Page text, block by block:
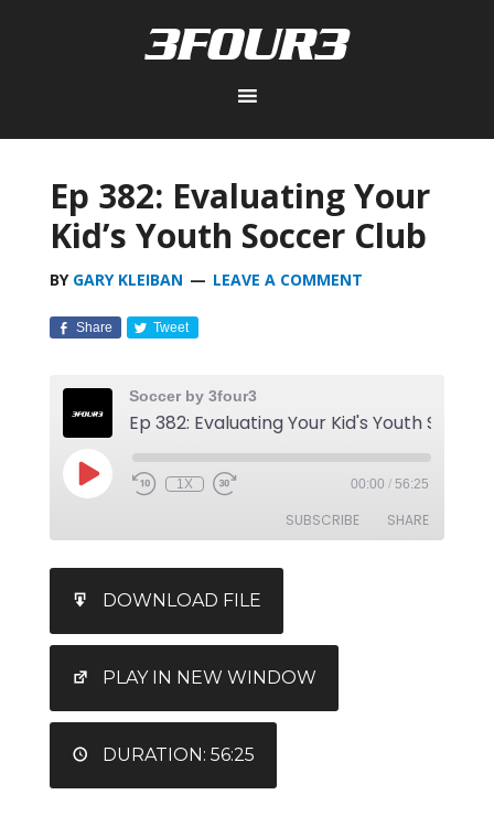
Ep 382: Evaluating Your
Kid’s Youth Soccer Club
BY GARY KLEIBAN LEAVE A COMMENT
Share Tweet
Soccer by 3four3
1X 00:00 / 56:25
SUBSCRIBE SHARE
LINK
EMBED
DOWNLOAD FILE
PLAY IN NEW WINDOW
DURATION: 56:25